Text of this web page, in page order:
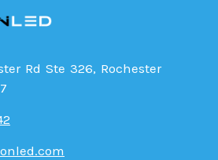
Rd Ste 326, Rochester